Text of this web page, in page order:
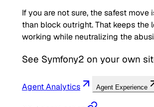
If you are not sure, the safest move
than block outright. That keeps the
working while neutralizing the
See Symfony2 on your own
Agent Analytics Agent Experience